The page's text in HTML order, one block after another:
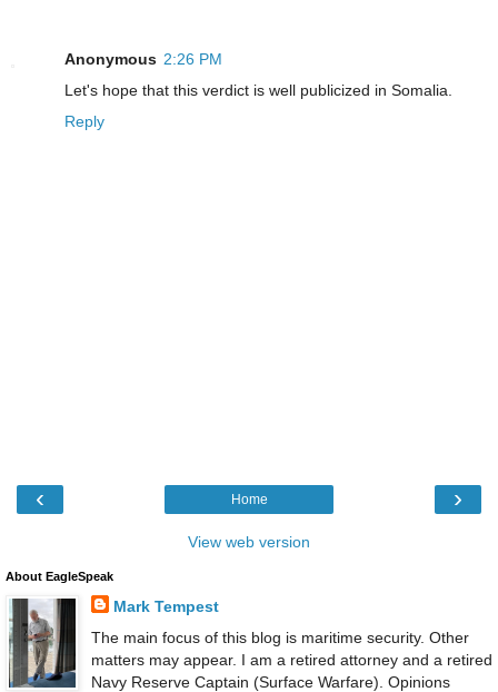
Anonymous 2:26 PM
Let's hope that this verdict is well publicized in Somalia.
Reply
‹ ›
Home
View web version
About EagleSpeak
Mark Tempest
The main focus of this blog is maritime security. Other
matters may appear. I am a retired attorney and a retired
Navy Reserve Captain (Surface Warfare). Opinions